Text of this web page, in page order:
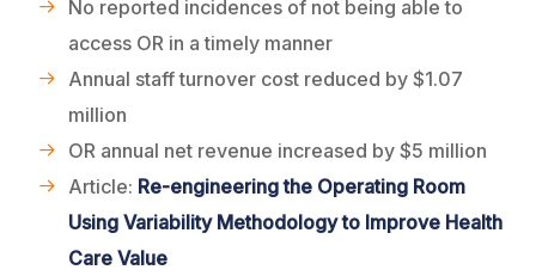
No reported incidences of not being able to
access OR in a timely manner
Annual staff turnover cost reduced by $1.07
million
OR annual net revenue increased by $5 million
Article: Re-engineering the Operating Room
Using Variability Methodology to Improve Health
Care Value